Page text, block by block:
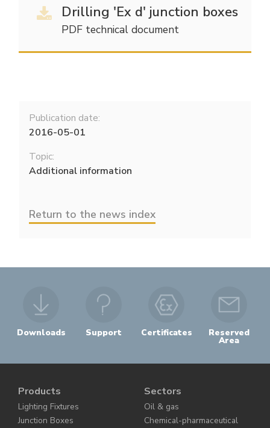
Drilling 'Ex d' junction boxes
PDF technical document
Publication date:
2016-05-01
Topic:
Additional information
Return to the news index
Downloads Support Certificates Reserved
Area
Products
Lighting Fixtures
Junction Boxes
Sectors
Oil & gas
Chemical-pharmaceutical
Electrical Fittings
All Products
Technical Instructions
Green Energy
Company policy
Company certificates
Press and interviews